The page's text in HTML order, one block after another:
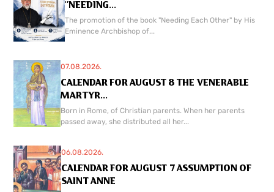
"NEEDING...
The promotion of the book "Needing Each Other" by His
Eminence Archbishop of...
07.08.2026.
CALENDAR FOR AUGUST 8 THE VENERABLE
MARTYR...
Born in Rome, of Christian parents. When her parents
passed away, she distributed all her...
06.08.2026.
CALENDAR FOR AUGUST 7 ASSUMPTION OF
SAINT ANNE